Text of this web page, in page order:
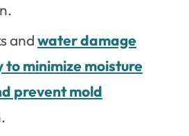
andwater damage
minimize moisture
prevent mold